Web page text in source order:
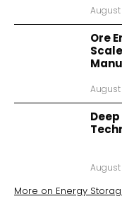
Ore
More on Energy